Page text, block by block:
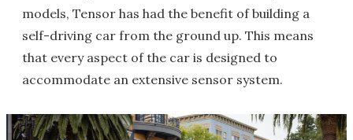
models, Tensor has had the benefit of building a
self-driving car from the ground up. This means
that every aspect of the car is designed to
accommodate an extensive sensor system.